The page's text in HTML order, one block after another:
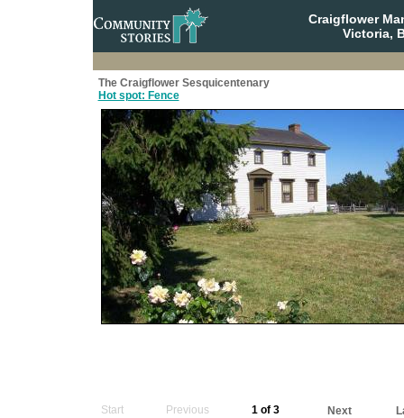
Craigflower
Victoria,
The Craigflower Sesquicentenary
Hot spot: Fence
Start Previous 1 of 3 Next